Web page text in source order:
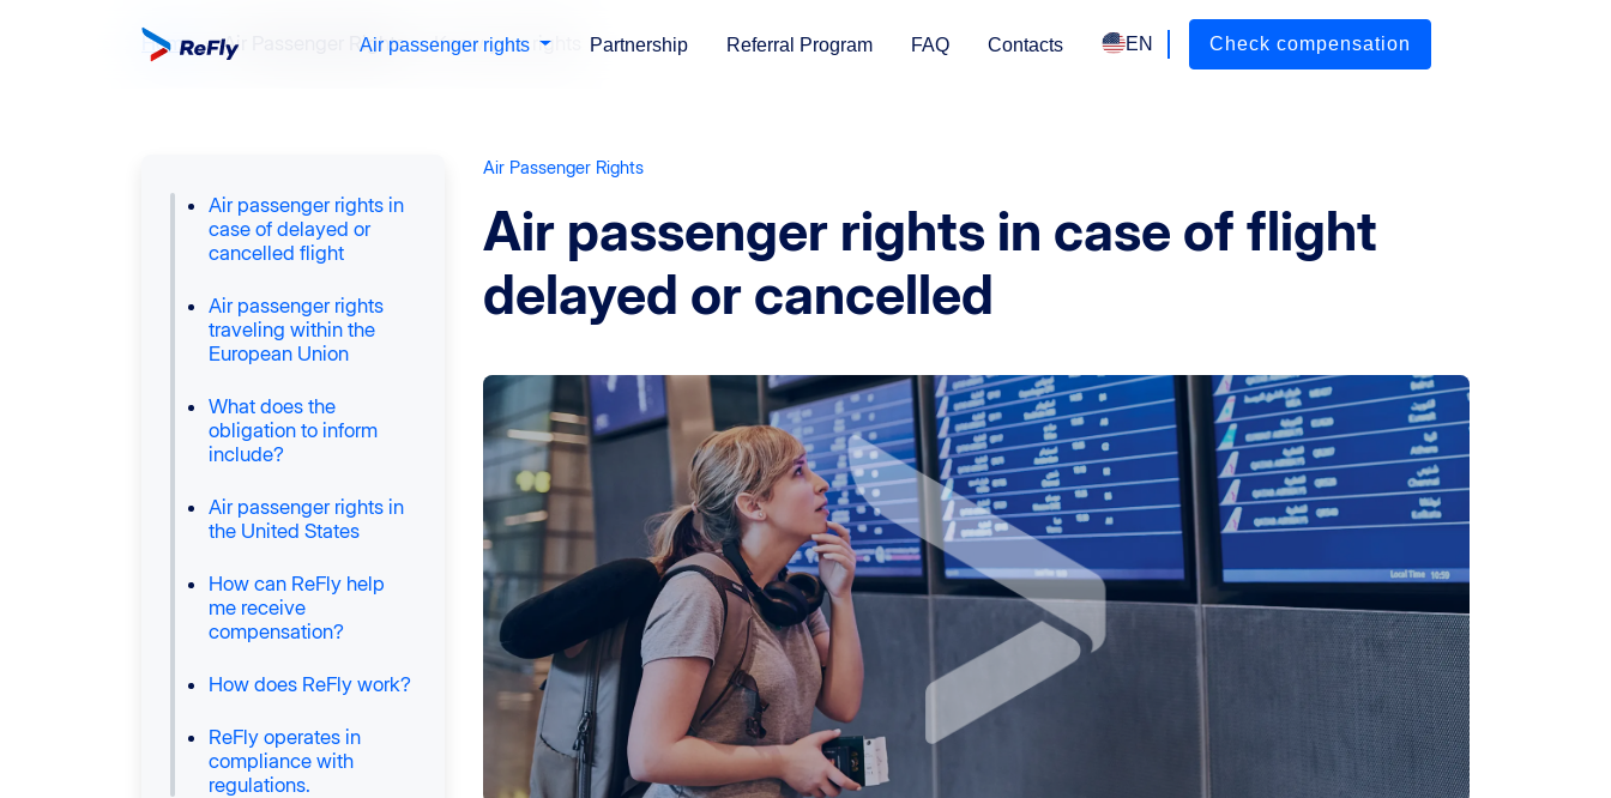
Air passenger rights Partnership Referral Program FAQ Contacts EN Check compensation
Home Air Passenger Rights Know your rights
Air Passenger Rights
Air passenger rights in case of flight
delayed or cancelled
Air passenger rights in
case of delayed or
cancelled flight
Air passenger rights
traveling within the
European Union
What does the
obligation to inform
include?
Air passenger rights in
the United States
How can ReFly help
me receive
compensation?
How does ReFly work?
ReFly operates in
compliance with
regulations.